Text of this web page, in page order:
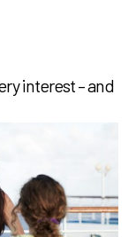
interest – and